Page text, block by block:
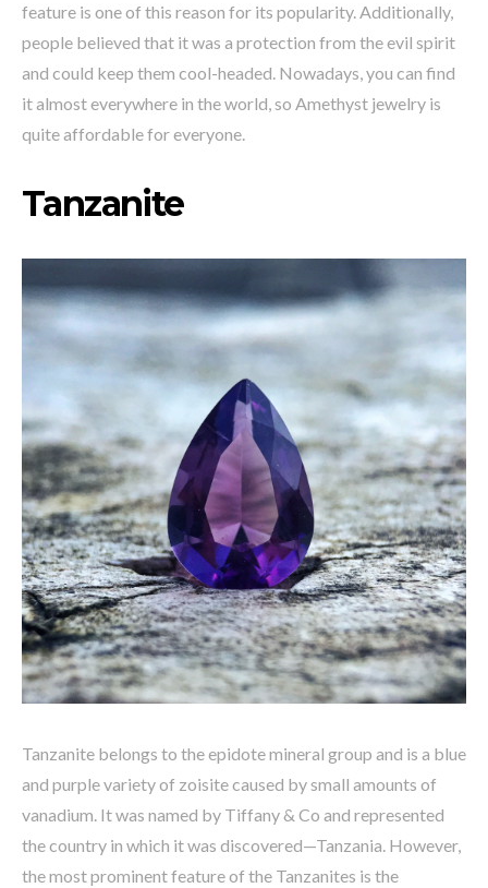
feature is one of this reason for its popularity. Additionally,
people believed that it was a protection from the evil spirit
and could keep them cool-headed. Nowadays, you can find
it almost everywhere in the world, so Amethyst jewelry is
quite affordable for everyone.
Tanzanite
Tanzanite belongs to the epidote mineral group and is a blue
and purple variety of zoisite caused by small amounts of
vanadium. It was named by Tiffany & Co and represented
the country in which it was discovered—Tanzania. However,
the most prominent feature of the Tanzanites is the